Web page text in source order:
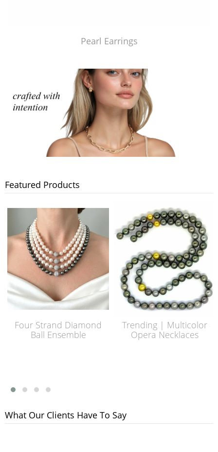
Pearl Earrings
Featured Products
Four Strand Diamond
Ball Ensemble
Trending | Multicolor
Opera Necklaces
What Our Clients Have To Say